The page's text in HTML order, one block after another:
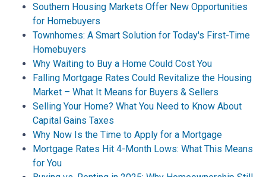
Southern Housing Markets Offer New Opportunities
for Homebuyers
Townhomes: A Smart Solution for Today's First-Time
Homebuyers
Why Waiting to Buy a Home Could Cost You
Falling Mortgage Rates Could Revitalize the Housing
Market – What It Means for Buyers & Sellers
Selling Your Home? What You Need to Know About
Capital Gains Taxes
Why Now Is the Time to Apply for a Mortgage
Mortgage Rates Hit 4-Month Lows: What This Means
for You